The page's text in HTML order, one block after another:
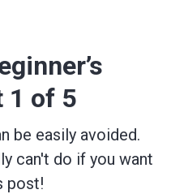
1 of 5
be easily avoided.
can't do if you want
post!